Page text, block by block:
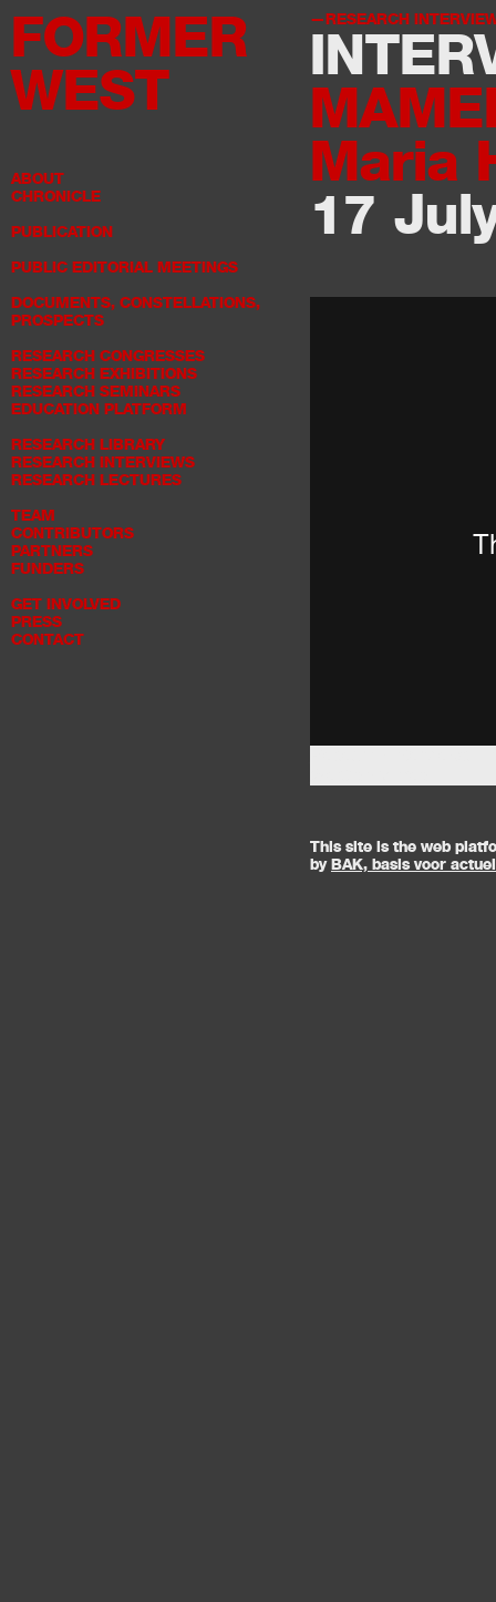
FORMER
WEST
ABOUT
CHRONICLE
PUBLICATION
PUBLIC EDITORIAL MEETINGS
DOCUMENTS, CONSTELLATIONS,
PROSPECTS
RESEARCH CONGRESSES
RESEARCH EXHIBITIONS
RESEARCH SEMINARS
EDUCATION PLATFORM
RESEARCH LIBRARY
RESEARCH INTERVIEWS
RESEARCH LECTURES
TEAM
CONTRIBUTORS
PARTNERS
FUNDERS
GET INVOLVED
PRESS
CONTACT
RESEARCH
Maria
17
This site is the web
byBAK, basis voor